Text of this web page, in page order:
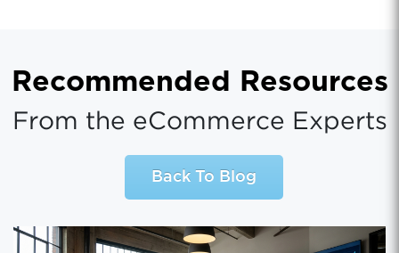
Recommended Resources
From the eCommerce Experts
Back To Blog